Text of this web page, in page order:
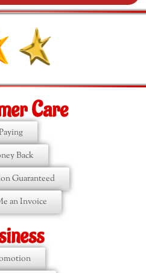
Care
Back
Guaranteed
an Invoice